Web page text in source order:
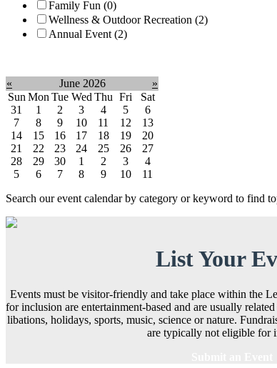
Family Fun (0)
Wellness & Outdoor Recreation (2)
Annual Event (2)
« June 2026
»
Sun Mon Tue Wed Thu Fri
Sat
31
1 2 3 4 5
6
7
8 9 10 11 12
13
14
15 16 17 18 19
20
21
22 23 24 25 26
27
28
29 30 1 2 3
4
5
6 7 8 9 10
11
Search our event calendar by category or keyword to find
List Your
Events must be visitor-friendly and take place within the
for inclusion are entertainment-based and are usually
libations, holidays, sports, music, science or nature.
are typically not eligible for